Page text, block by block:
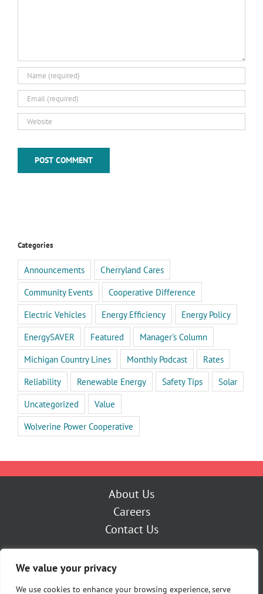
We value your privacy
We use cookies to enhance your browsing experience, serve
Categories
Announcements
Cherryland Cares
Community Events
Cooperative Difference
Electric Vehicles
Energy Efficiency
Energy Policy
EnergySAVER
Featured
Manager's Column
Michigan Country Lines
Monthly Podcast
Rates
Reliability
Renewable Energy Safety Tips
Solar
Uncategorized
Value
Wolverine Power Cooperative
About Us
Careers
Contact Us
My Account